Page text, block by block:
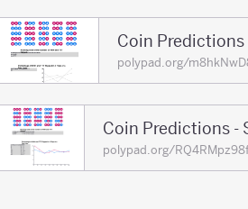
Coin
polypad.org/
polypad.org/